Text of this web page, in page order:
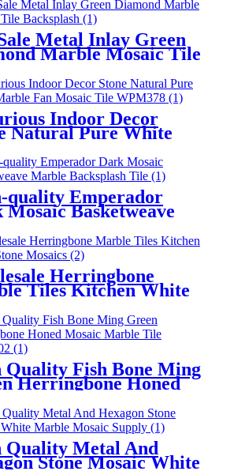
Metal Inlay Green
Marble Mosaic Tile
Indoor Decor
Natural Pure White
quality Emperador
Mosaic Basketweave
Herringbone
Tiles Kitchen White
Quality Fish Bone Ming
Herringbone Honed
Quality Metal And
Stone Mosaic White